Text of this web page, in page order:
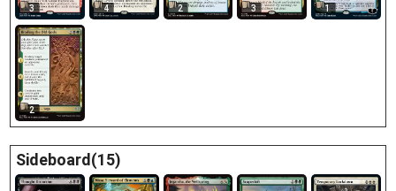
3 4 2 3 1
2
Sideboard(15)